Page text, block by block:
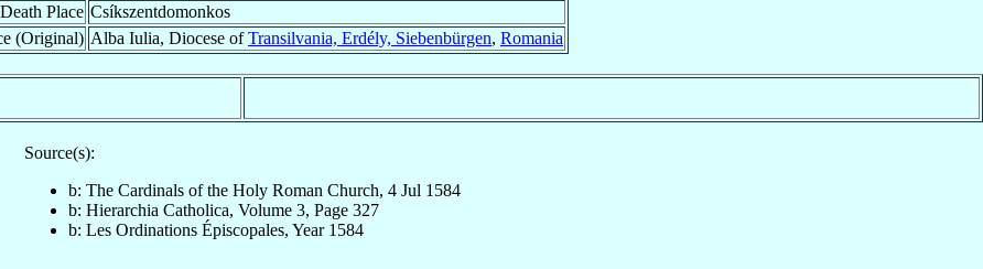
Death Place Csíkszentdomonkos
(Original) Alba Iulia, Diocese ofTransilvania, Erdély, Siebenbürgen, Romania
Source(s):
b: The Cardinals of the Holy Roman Church, 4 Jul 1584
b: Hierarchia Catholica, Volume 3, Page 327
b: Les Ordinations Épiscopales, Year 1584